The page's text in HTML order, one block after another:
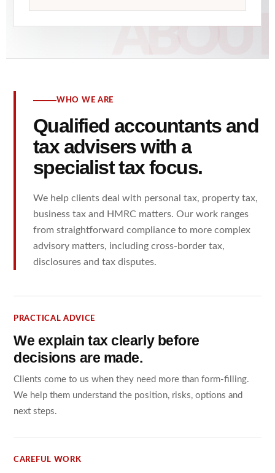
WHO WE ARE
Qualified accountants and
tax advisers with a
specialist tax focus.
We help clients deal with personal tax, property tax,
business tax and HMRC matters. Our work ranges
from straightforward compliance to more complex
advisory matters, including cross-border tax,
disclosures and tax disputes.
PRACTICAL ADVICE
We explain tax clearly before
decisions are made.
Clients come to us when they need more than form-filling.
We help them understand the position, risks, options and
next steps.
CAREFUL WORK